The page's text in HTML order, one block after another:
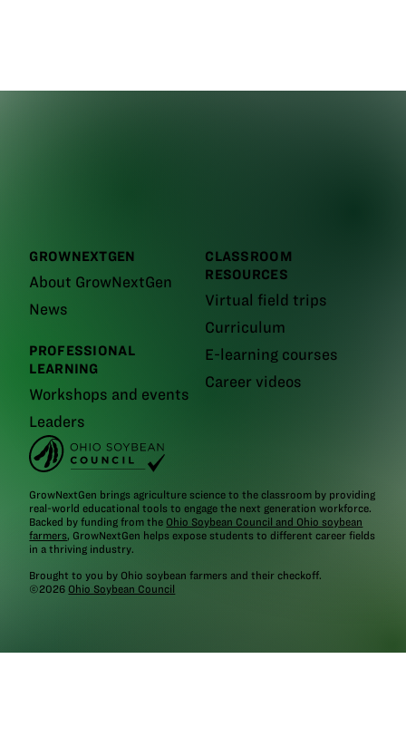
GROWNEXTGEN
About GrowNextGen
News
PROFESSIONAL
LEARNING
Workshops and events
Leaders
CLASSROOM
RESOURCES
Virtual field trips
Curriculum
E-learning courses
Career videos
GrowNextGen brings agriculture science to the classroom by providing
real-world educational tools to engage the next generation workforce.
Backed by funding from the Ohio Soybean Council and Ohio soybean
farmers
, GrowNextGen helps expose students to different career fields
in a thriving industry.
Brought to you by Ohio soybean farmers and their checkoff.
©2026 Ohio Soybean Council